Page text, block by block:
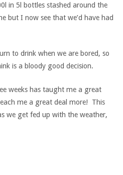
in 5l bottles stashed around the
but I now see that we’d have had
to drink when we are bored, so
is a bloody good decision.
weeks has taught me a great
me a great deal more! This
we get fed up with the weather,